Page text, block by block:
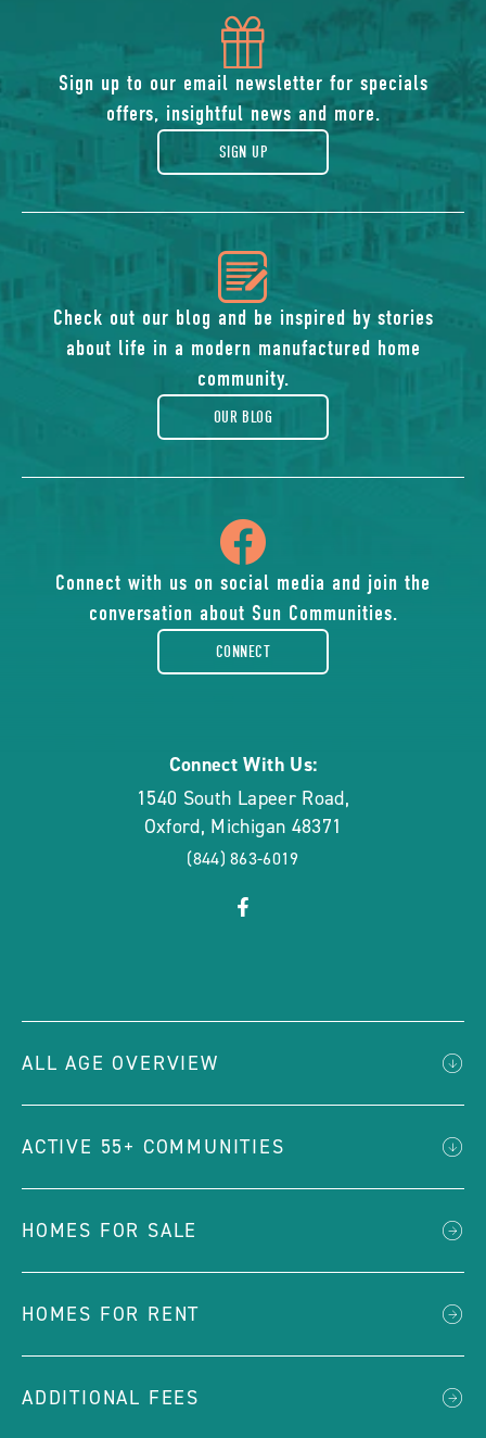
icon
of
gift
Sign up to our email newsletter for specials
offers, insightful news and more.
SIGN UP
icon
of
blog
Check out our blog and be inspired by stories
about life in a modern manufactured home
community.
OUR BLOG
of
facebook-
Connect with us on social media and join the
conversation about Sun Communities.
CONNECT
Connect With Us:
1540 South Lapeer Road,
Oxford, Michigan 48371
(844) 863-6019
click
Visit
ALL AGE OVERVIEW
ACTIVE 55+ COMMUNITIES
HOMES FOR SALE
HOMES FOR RENT
ADDITIONAL FEES